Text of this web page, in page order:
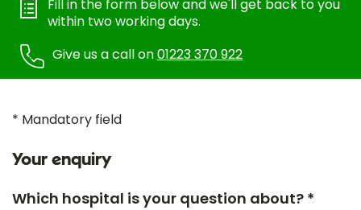
Fill in the form below and we'll get back to you
within two working days.
Give us a call on01223 370 922
* Mandatory field
Your enquiry
Which hospital is your question about? *